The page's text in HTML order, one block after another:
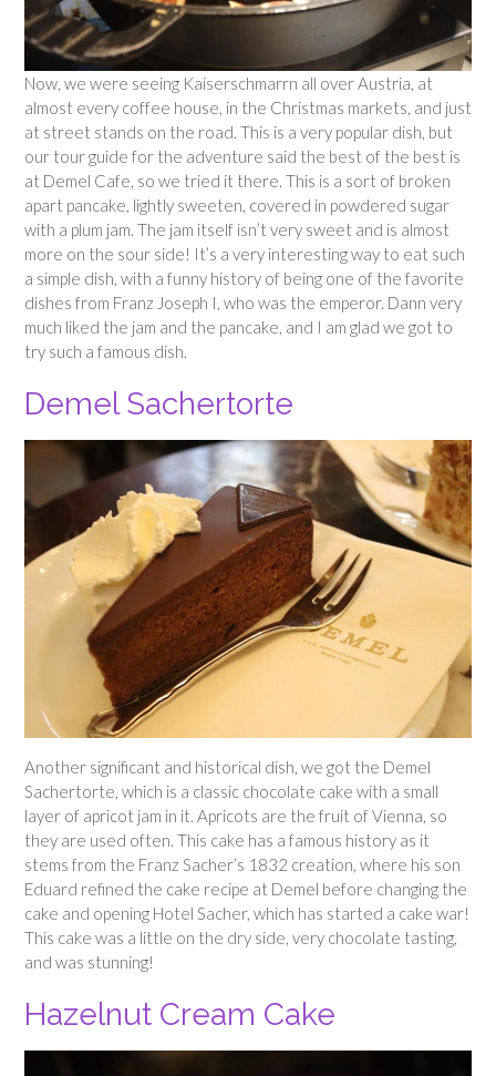
Now, we were seeing Kaiserschmarrn all over Austria, at
almost every coffee house, in the Christmas markets, and just
at street stands on the road. This is a very popular dish, but
our tour guide for the adventure said the best of the best is
at Demel Cafe, so we tried it there. This is a sort of broken
apart pancake, lightly sweeten, covered in powdered sugar
with a plum jam. The jam itself isn’t very sweet and is almost
more on the sour side! It’s a very interesting way to eat such
a simple dish, with a funny history of being one of the favorite
dishes from Franz Joseph I, who was the emperor. Dann very
much liked the jam and the pancake, and I am glad we got to
try such a famous dish.
Demel Sachertorte
Another significant and historical dish, we got the Demel
Sachertorte, which is a classic chocolate cake with a small
layer of apricot jam in it. Apricots are the fruit of Vienna, so
they are used often. This cake has a famous history as it
stems from the Franz Sacher’s 1832 creation, where his son
Eduard refined the cake recipe at Demel before changing the
cake and opening Hotel Sacher, which has started a cake war!
This cake was a little on the dry side, very chocolate tasting,
and was stunning!
Hazelnut Cream Cake